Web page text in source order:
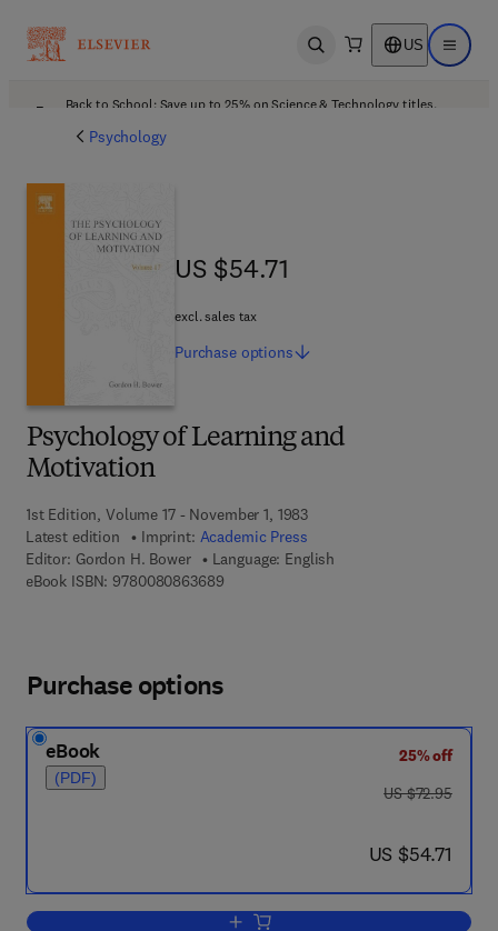
Open search US Open
Back to School: Save up to 25% on Science & Technology titles.
Psychology
Psychology of Learning and
Motivation
1st Edition, Volume 17 - November 1, 1983
Latest edition
Imprint: Academic Press
Editor: Gordon H. Bower
Language: English
eBook ISBN: 97800808636899 7 8 - 0 - 0 8 - 0 8 6 3 6 8 - 9
US $54.71
US $54.71
excl. sales tax
Purchase options
Purchase options
eBook
(PDF)
25% off
was US $72.95
US $72.95
now US $54.71
US $54.71
Add to cart, Psychology of Learning